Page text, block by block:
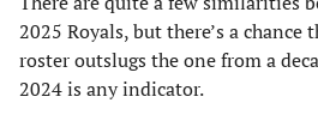
2025 Royals, but there’s a chance
roster outslugs the one from a
2024 is any indicator.